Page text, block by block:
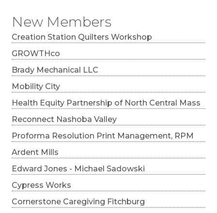
New Members
Creation Station Quilters Workshop
GROWTHco
Brady Mechanical LLC
Mobility City
Health Equity Partnership of North Central Mass
Reconnect Nashoba Valley
Proforma Resolution Print Management, RPM
Ardent Mills
Edward Jones - Michael Sadowski
Cypress Works
Cornerstone Caregiving Fitchburg